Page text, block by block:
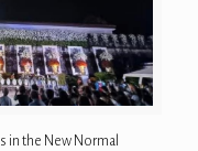
in the New Normal